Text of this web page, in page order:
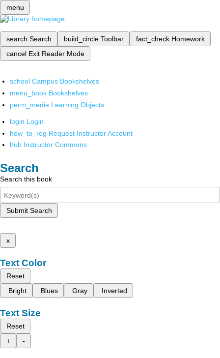
menu
search Search build_circle Toolbar fact_check Homework
cancel Exit Reader Mode
school Campus Bookshelves
menu_book Bookshelves
perm_media Learning Objects
login Login
how_to_reg Request Instructor Account
hub Instructor Commons
Search
Search this book
Submit Search
x
Text Color
Reset
Bright
Blues Gray Inverted
Text Size
Reset
+
-